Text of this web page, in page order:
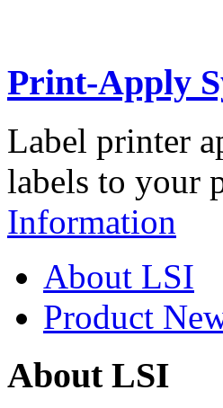
Print-Apply
Label printer
labels to your
Information
About LSI
Product
About LSI